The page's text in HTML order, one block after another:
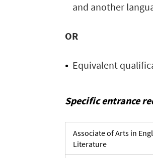
and another
OR
Equivalent
Specific entrance
Associate of Arts in
Literature